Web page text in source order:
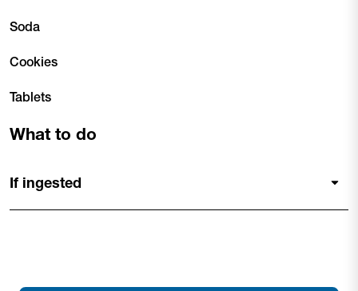
Soda
Cookies
Tablets
What to do
If ingested